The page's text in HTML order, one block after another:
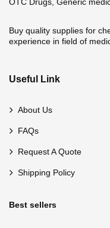
Buy quality supplies for
experience in field of
Useful Link
About Us
FAQs
Request A Quote
Shipping Policy
Best sellers